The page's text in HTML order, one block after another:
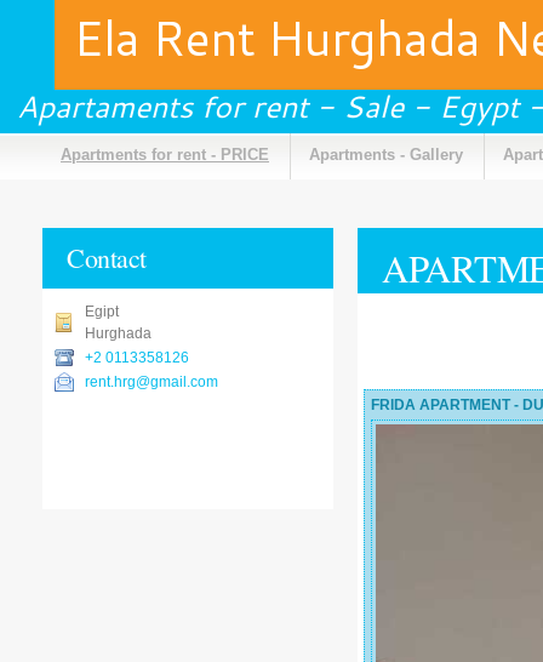
Ela Rent Hurghada
Apartaments for rent - Sale - Egypt
Apartments for rent - PRICE Apartments - Gallery
FRIDA APARTMENT -
Contact
Egipt
Hurghada
+2 0113358126
rent.hrg@gmail.com